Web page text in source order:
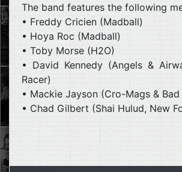
The band features the following
• Freddy Cricien (Madball)
• Hoya Roc (Madball)
• Toby Morse (H2O)
• David Kennedy (Angels &
Racer)
• Mackie Jayson (Cro-Mags & Bad
• Chad Gilbert (Shai Hulud, New